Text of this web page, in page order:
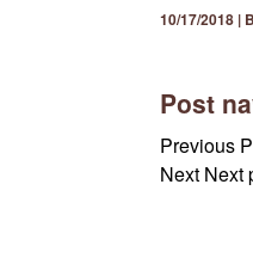
10/17/2018 |
Post
Previous
Next Next